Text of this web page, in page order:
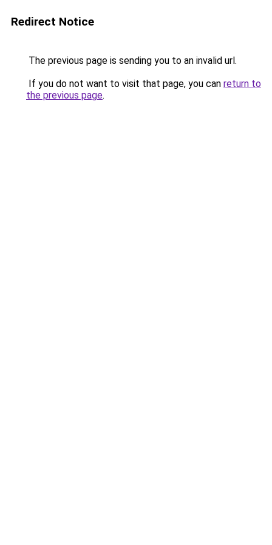
Redirect Notice
The previous page is sending you to an invalid url.
If you do not want to visit that page, you can return to
the previous page.